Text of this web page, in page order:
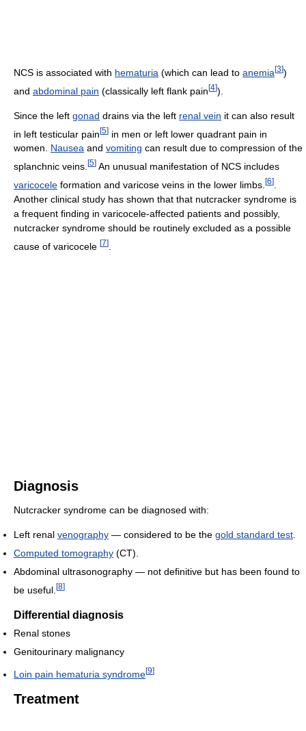
NCS is associated with hematuria (which can lead to anemia [3])
and abdominal pain (classically left flank pain[4]).
Since the left gonad drains via the left renal vein it can also result
in left testicular pain[5] in men or left lower quadrant pain in
women. Nausea and vomiting can result due to compression of the
splanchnic veins. [5] An unusual manifestation of NCS includes
varicocele formation and varicose veins in the lower limbs. [6]
Another clinical study has shown that that nutcracker syndrome is
a frequent finding in varicocele-affected patients and possibly,
nutcracker syndrome should be routinely excluded as a possible
cause of varicocele [7]
Diagnosis
Nutcracker syndrome can be diagnosed with:
Left renal venography — considered to be the gold standard test.
Computed tomography (CT).
Abdominal ultrasonography — not definitive but has been found to
be useful. [8]
Differential diagnosis
Renal stones
Genitourinary malignancy
Loin pain hematuria syndrome[9]
Treatment